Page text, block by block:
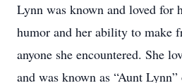
Lynn was known and loved for
humor and her ability to make
anyone she encountered. She
and was known as “Aunt